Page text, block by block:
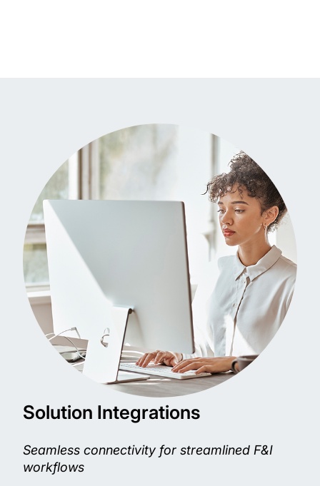
Solution Integrations
Seamless connectivity for streamlined F&I
workflows